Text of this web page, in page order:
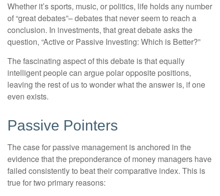
Whether it’s sports, music, or politics, life holds any number
of “great debates”– debates that never seem to reach a
conclusion. In investments, that great debate asks the
question, “Active or Passive Investing: Which is Better?”
The fascinating aspect of this debate is that equally
intelligent people can argue polar opposite positions,
leaving the rest of us to wonder what the answer is, if one
even exists.
Passive Pointers
The case for passive management is anchored in the
evidence that the preponderance of money managers have
failed consistently to beat their comparative index. This is
true for two primary reasons: